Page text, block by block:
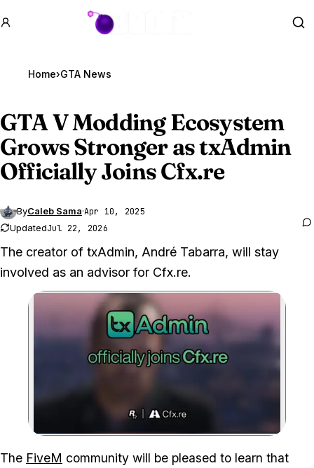
GTA BOOM
Home›GTA News
GTA VModding Ecosystem
Grows Stronger as txAdmin
Officially Joins Cfx.re
ByCaleb Sama·Apr 10, 2025
UpdatedJul 22, 2026
The creator of txAdmin, André Tabarra, will stay
involved as an advisor for Cfx.re.
Zoom image:This union represents a
The FiveM community will be pleased to learn that